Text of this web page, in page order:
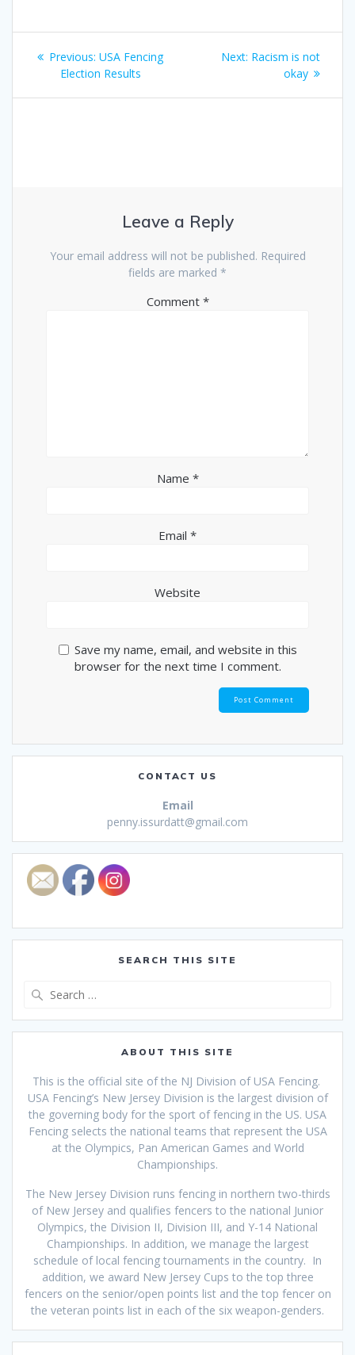
Post
navigation
Previous: Previous
post:
USA Fencing
Election Results
Next: Next
Racism is not
okay
Leave a Reply
Your email address will not be published. Required
fields are marked *
Comment *
Name *
Email *
Website
Save my name, email, and website in this
browser for the next time I comment.
CONTACT US
Email
penny.issurdatt@gmail.com
SEARCH THIS SITE
ABOUT THIS SITE
This is the official site of the NJ Division of USA Fencing.
USA Fencing’s New Jersey Division is the largest division of
the governing body for the sport of fencing in the US. USA
Fencing selects the national teams that represent the USA
at the Olympics, Pan American Games and World
Championships.
The New Jersey Division runs fencing in northern two-thirds
of New Jersey and qualifies fencers to the national Junior
Olympics, the Division II, Division III, and Y-14 National
Championships. In addition, we manage the largest
schedule of local fencing tournaments in the country. In
addition, we award New Jersey Cups to the top three
fencers on the senior/open points list and the top fencer on
the veteran points list in each of the six weapon-genders.